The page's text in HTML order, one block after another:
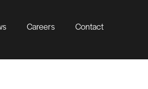
Careers Contact